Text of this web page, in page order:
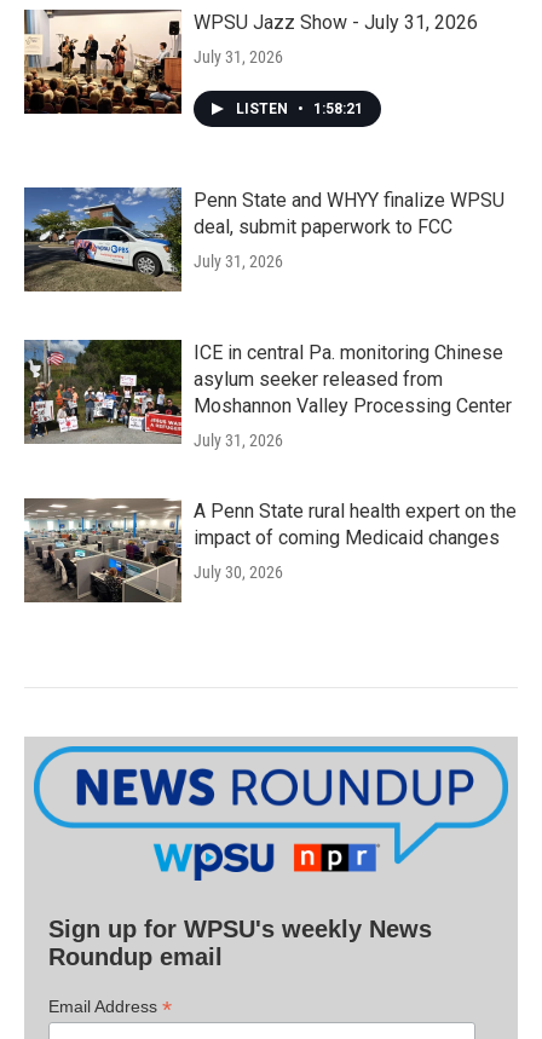
WPSU Jazz Show - July 31, 2026
July 31, 2026
LISTEN • 1:58:21
Penn State and WHYY finalize WPSU
deal, submit paperwork to FCC
July 31, 2026
ICE in central Pa. monitoring Chinese
asylum seeker released from
Moshannon Valley Processing Center
July 31, 2026
A Penn State rural health expert on the
impact of coming Medicaid changes
July 30, 2026
Sign up for WPSU's weekly News
Roundup email
Email Address *